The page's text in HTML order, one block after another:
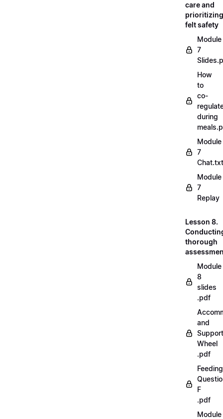
care and
prioritizing
felt safety
Module
7
How
to
co-
during
Module
7
Chat.txt
Module
7
Replay
Lesson 8.
thorough
Module
8
slides
.pdf
and
Support
Wheel
.pdf
Feeding
F
.pdf
Module